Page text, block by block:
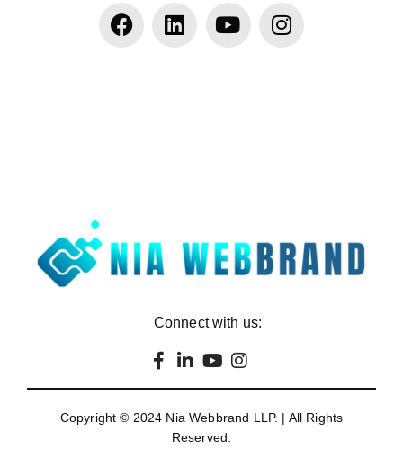
Connect with us:
Copyright © 2024 Nia Webbrand LLP. | All Rights
Reserved.